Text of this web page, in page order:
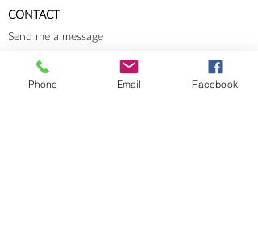
CONTACT
Send me a message
Groups
Instagram
Phone Email Facebook